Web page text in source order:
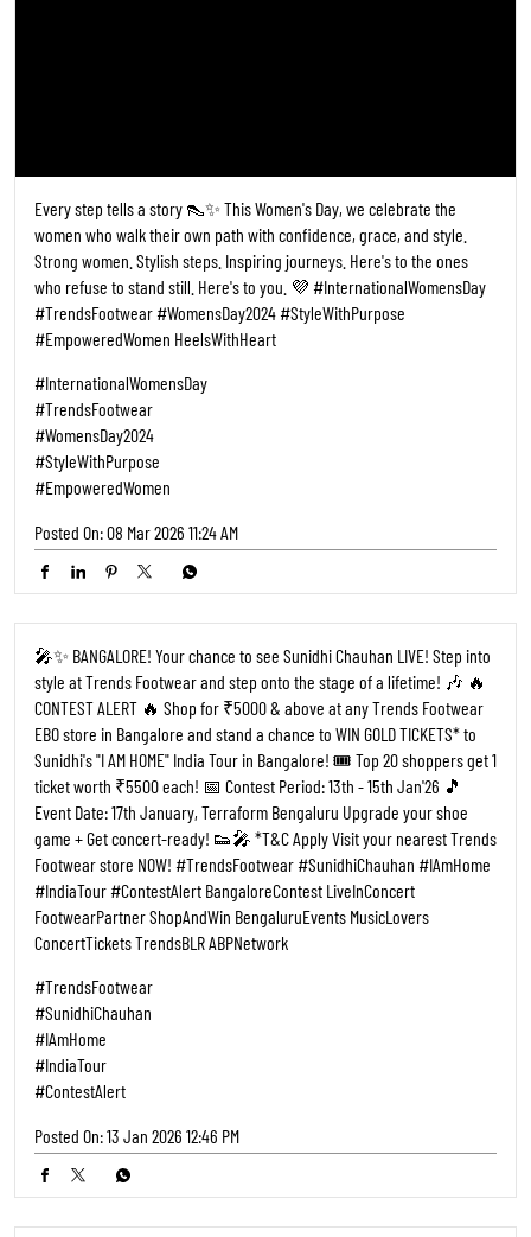
Every step tells a story 👠✨ This Women's Day, we celebrate the
women who walk their own path with confidence, grace, and style.
Strong women. Stylish steps. Inspiring journeys. Here's to the ones
who refuse to stand still. Here's to you. 💜 #InternationalWomensDay
#TrendsFootwear #WomensDay2024 #StyleWithPurpose
#EmpoweredWomen HeelsWithHeart
#InternationalWomensDay
#TrendsFootwear
#WomensDay2024
#StyleWithPurpose
#EmpoweredWomen
Posted On:08 Mar 2026 11:24 AM
🎤✨ BANGALORE! Your chance to see Sunidhi Chauhan LIVE! Step into
style at Trends Footwear and step onto the stage of a lifetime! 🎶 🔥
CONTEST ALERT 🔥 Shop for ₹5000 & above at any Trends Footwear
EBO store in Bangalore and stand a chance to WIN GOLD TICKETS* to
Sunidhi's "I AM HOME" India Tour in Bangalore! 🎟️ Top 20 shoppers get 1
ticket worth ₹5500 each! 📅 Contest Period: 13th - 15th Jan'26 🎵
Event Date: 17th January, Terraform Bengaluru Upgrade your shoe
game + Get concert-ready! 👟🎤 *T&C Apply Visit your nearest Trends
Footwear store NOW! #TrendsFootwear #SunidhiChauhan #IAmHome
#IndiaTour #ContestAlert BangaloreContest LiveInConcert
FootwearPartner ShopAndWin BengaluruEvents MusicLovers
ConcertTickets TrendsBLR ABPNetwork
#TrendsFootwear
#SunidhiChauhan
#IAmHome
#IndiaTour
#ContestAlert
Posted On:13 Jan 2026 12:46 PM